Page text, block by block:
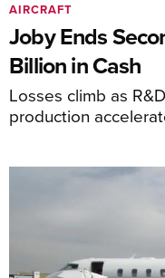
Joby Ends
Billion in Cash
Losses climb as
production
AIRCRAFT